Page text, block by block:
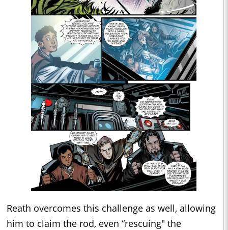
Reath overcomes this challenge as well, allowing
him to claim the rod, even “rescuing" the